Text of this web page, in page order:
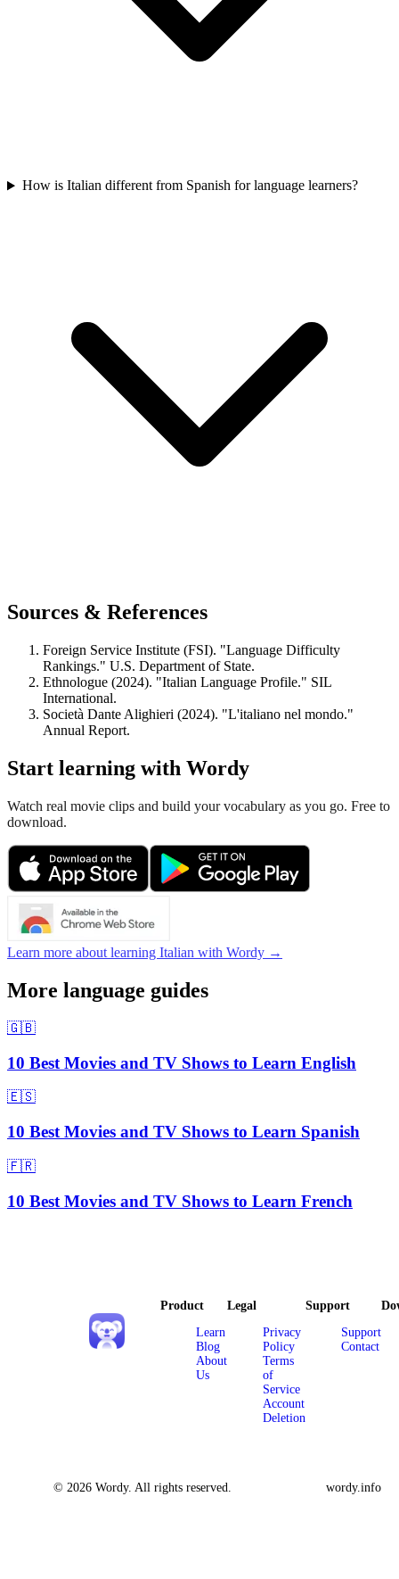
How is Italian different from Spanish for language learners?
Sources & References
Foreign Service Institute (FSI). "Language Difficulty
Rankings." U.S. Department of State.
Ethnologue (2024). "Italian Language Profile." SIL
International.
Società Dante Alighieri (2024). "L'italiano nel mondo."
Annual Report.
Start learning with Wordy
Watch real movie clips and build your vocabulary as you go. Free to
download.
Learn more about learning Italian with Wordy →
More language guides
🇬🇧
10 Best Movies and TV Shows to Learn English
🇪🇸
10 Best Movies and TV Shows to Learn Spanish
🇫🇷
10 Best Movies and TV Shows to Learn French
Product
Learn
Blog
About
Us
Legal
Privacy
Policy
Terms
of
Service
Account
Deletion
Support
Support
Contact
© 2026 Wordy. All rights reserved. wordy.info